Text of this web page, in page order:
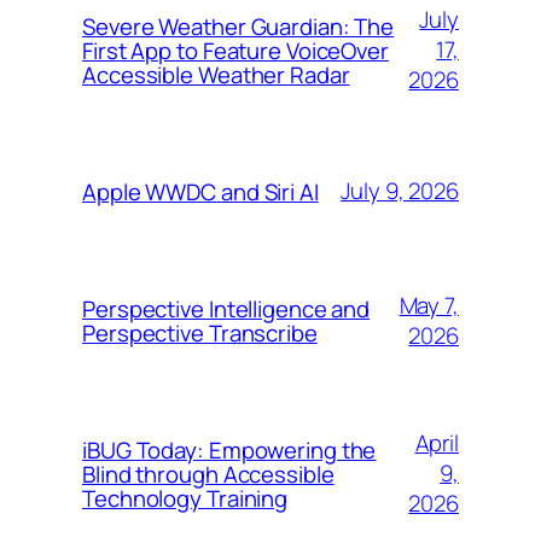
Severe Weather Guardian: The
First App to Feature VoiceOver
Accessible Weather Radar
July
17,
2026
Apple WWDC and Siri AI July 9, 2026
Perspective Intelligence and
Perspective Transcribe
May 7,
2026
iBUG Today: Empowering the
Blind through Accessible
Technology Training
April
9,
2026